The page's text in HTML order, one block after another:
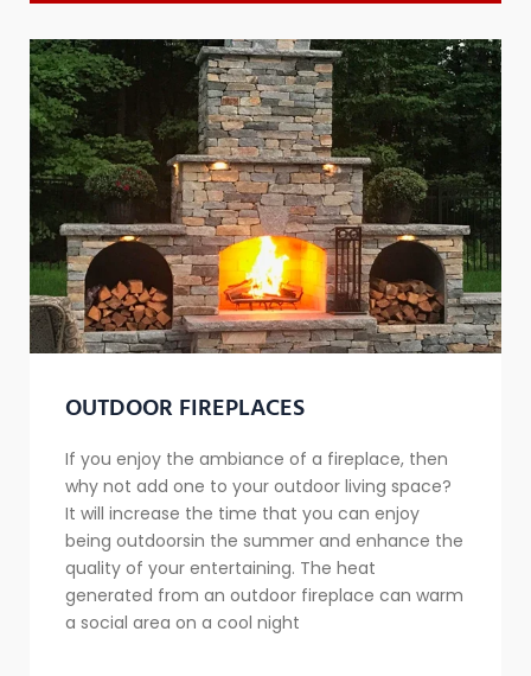
OUTDOOR FIREPLACES
If you enjoy the ambiance of a fireplace, then
why not add one to your outdoor living space?
It will increase the time that you can enjoy
being outdoorsin the summer and enhance the
quality of your entertaining. The heat
generated from an outdoor fireplace can warm
a social area on a cool night